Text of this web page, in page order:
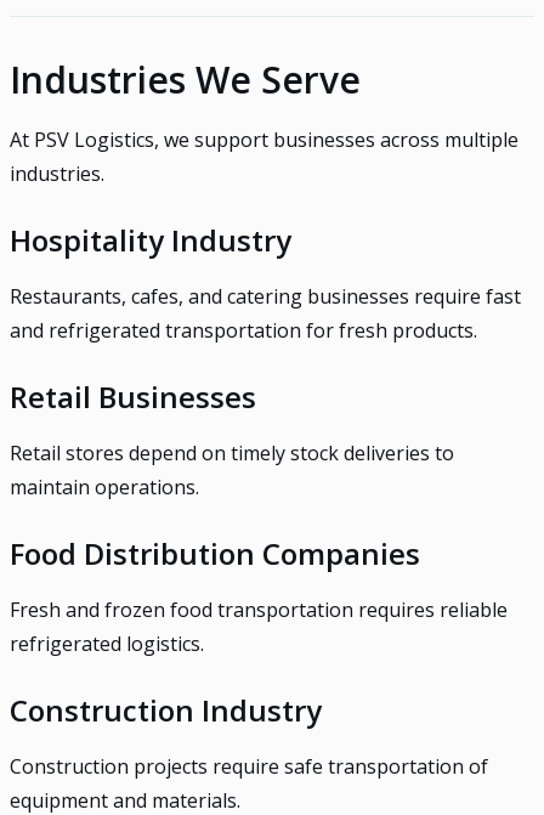
Industries We Serve
At PSV Logistics, we support businesses across multiple
industries.
Hospitality Industry
Restaurants, cafes, and catering businesses require fast
and refrigerated transportation for fresh products.
Retail Businesses
Retail stores depend on timely stock deliveries to
maintain operations.
Food Distribution Companies
Fresh and frozen food transportation requires reliable
refrigerated logistics.
Construction Industry
Construction projects require safe transportation of
equipment and materials.